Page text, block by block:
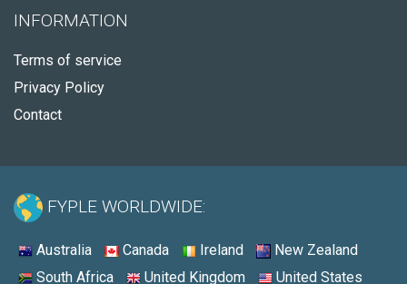
INFORMATION
Terms of service
Privacy Policy
Contact
FYPLE WORLDWIDE:
Australia Canada Ireland
New Zealand
South Africa
United Kingdom United States